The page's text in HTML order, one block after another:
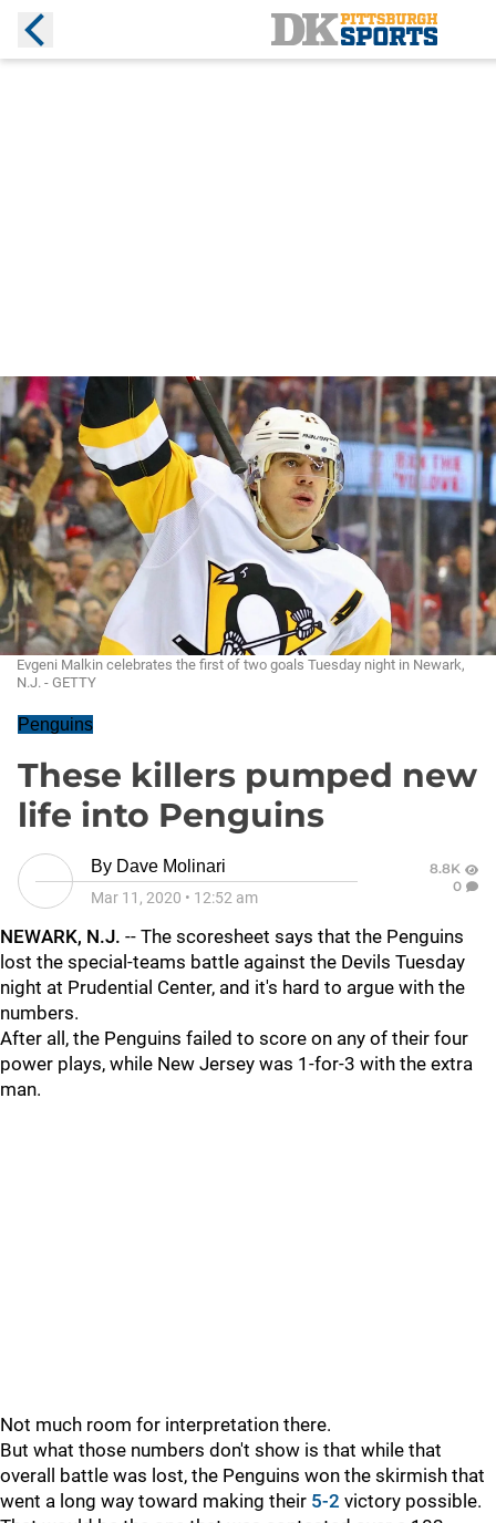
Evgeni Malkin celebrates the first of two goals Tuesday night in Newark,
N.J. - GETTY
Penguins
These killers pumped new
life into Penguins
By Dave Molinari
Mar 11, 2020 • 12:52 am
8.8K
0
NEWARK, N.J. -- The scoresheet says that the Penguins
lost the special-teams battle against the Devils Tuesday
night at Prudential Center, and it's hard to argue with the
numbers.
After all, the Penguins failed to score on any of their four
power plays, while New Jersey was 1-for-3 with the extra
man.
Not much room for interpretation there.
But what those numbers don't show is that while that
overall battle was lost, the Penguins won the skirmish that
went a long way toward making their 5-2 victory possible.